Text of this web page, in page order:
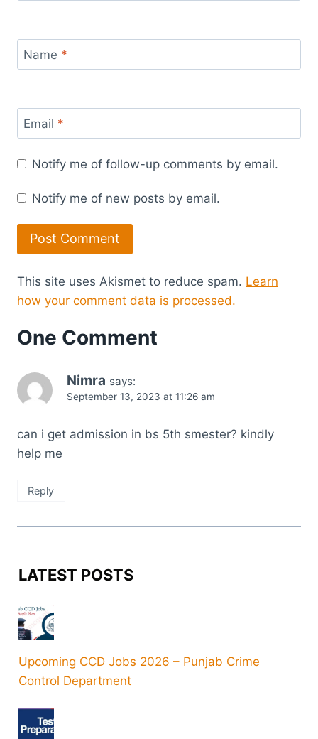
Name *
Email *
Notify me of follow-up comments by email.
Notify me of new posts by email.
This site uses Akismet to reduce spam. Learn
how your comment data is processed.
One Comment
Nimra says:
September 13, 2023 at 11:26 am
can i get admission in bs 5th smester? kindly
help me
Reply
LATEST POSTS
Upcoming CCD Jobs 2026 – Punjab Crime
Control Department